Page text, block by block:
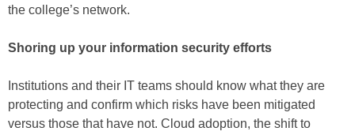
the college’s network.
Shoring up your information security efforts
Institutions and their IT teams should know what they are
protecting and confirm which risks have been mitigated
versus those that have not. Cloud adoption, the shift to